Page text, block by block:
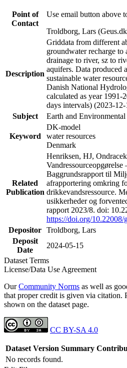
Point of
Contact
Use email button above
Troldborg, Lars
Description
Griddata from different
groundwater recharge to
drainage to river, sz to
aquifers. Data produced
sustainable water
Danish National
calculated as year 1991-
days intervals) (2023-
Subject
Earth and Environmental
Keyword
DK-model
water resources
Denmark
Related
Publication
Henriksen, HJ,
Vandressourceopgørelse
Baggrundsrapport til
afrapportering omkring
drikkevandsressource.
usikkerheder og
rapport 2023/8. doi:
https://doi.org/10.22008/
Depositor Troldborg, Lars
Deposit
Date
2024-05-15
Dataset Terms
License/Data Use Agreement
OurCommunity Norms as well as
that proper credit is given via citation.
shown on the dataset page.
CC BY-SA 4.0
Dataset Version Summary
No records found.